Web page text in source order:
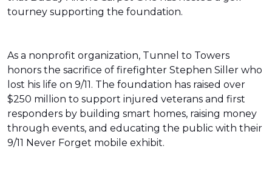
tourney supporting the foundation.
As a nonprofit organization, Tunnel to Towers
honors the sacrifice of firefighter Stephen Siller who
lost his life on 9/11. The foundation has raised over
$250 million to support injured veterans and first
responders by building smart homes, raising money
through events, and educating the public with their
9/11 Never Forget mobile exhibit.